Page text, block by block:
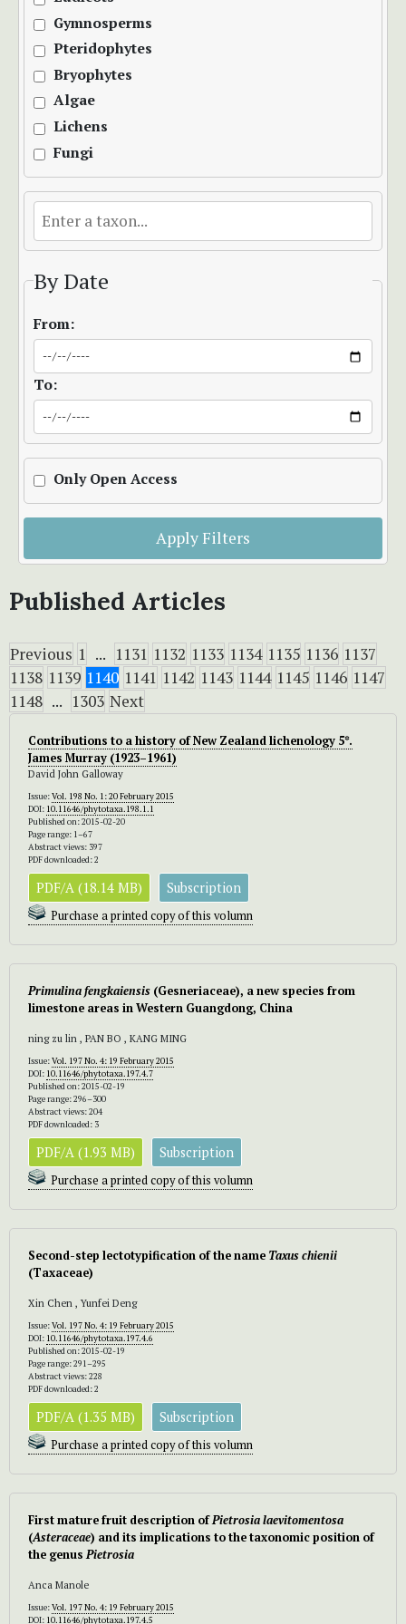
Gymnosperms
Pteridophytes
Bryophytes
Algae
Lichens
Fungi
By Date
From:
To:
Only Open Access
Apply Filters
Published Articles
Previous 1 ... 1131 1132 1133 1134 1135 1136 1137
1138 1139 1140 1141 1142 1143 1144 1145 1146 1147
1148 ... 1303 Next
Contributions to a history of New Zealand lichenology 5*.
James Murray (1923–1961)
David John Galloway
Issue:Vol. 198 No. 1: 20 February 2015
DOI: 10.11646/phytotaxa.198.1.1
Published on: 2015-02-20
Page range: 1–67
Abstract views: 397
PDF downloaded: 2
PDF/A (18.14 MB) Subscription
Purchase a printed copy of this volumn
Primulina fengkaiensis (Gesneriaceae), a new species from
limestone areas in Western Guangdong, China
ning zu lin , PAN BO , KANG MING
Issue:Vol. 197 No. 4: 19 February 2015
DOI: 10.11646/phytotaxa.197.4.7
Published on: 2015-02-19
Page range: 296–300
Abstract views: 204
PDF downloaded: 3
PDF/A (1.93 MB) Subscription
Purchase a printed copy of this volumn
Second-step lectotypification of the name Taxus chienii
(Taxaceae)
Xin Chen , Yunfei Deng
Issue:Vol. 197 No. 4: 19 February 2015
DOI: 10.11646/phytotaxa.197.4.6
Published on: 2015-02-19
Page range: 291–295
Abstract views: 228
PDF downloaded: 2
PDF/A (1.35 MB) Subscription
Purchase a printed copy of this volumn
First mature fruit description ofPietrosia laevitomentosa
(Asteraceae) and its implications to the taxonomic position of
the genusPietrosia
Anca Manole
Issue:Vol. 197 No. 4: 19 February 2015
DOI: 10.11646/phytotaxa.197.4.5